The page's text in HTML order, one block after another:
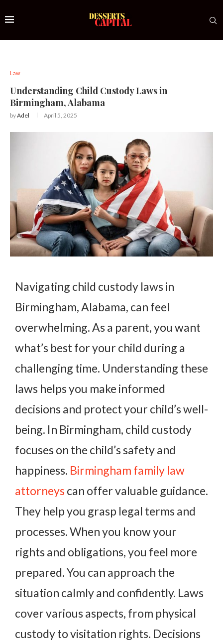
Law
Understanding Child Custody Laws in
Birmingham, Alabama
byAdel April 5, 2025
Navigating child custody laws in
Birmingham, Alabama, can feel
overwhelming. As a parent, you want
what’s best for your child during a
challenging time. Understanding these
laws helps you make informed
decisions and protect your child’s well-
being. In Birmingham, child custody
focuses on the child’s safety and
happiness. Birmingham family law
attorneys can offer valuable guidance.
They help you grasp legal terms and
processes. When you know your
rights and obligations, you feel more
prepared. You can approach the
situation calmly and confidently. Laws
cover various aspects, from physical
custody to visitation rights. Decisions